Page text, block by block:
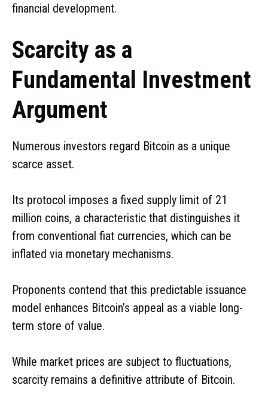
financial development.
Scarcity as a
Fundamental Investment
Argument
Numerous investors regard Bitcoin as a unique
scarce asset.
Its protocol imposes a fixed supply limit of 21
million coins, a characteristic that distinguishes it
from conventional fiat currencies, which can be
inflated via monetary mechanisms.
Proponents contend that this predictable issuance
model enhances Bitcoin’s appeal as a viable long-
term store of value.
While market prices are subject to fluctuations,
scarcity remains a definitive attribute of Bitcoin.